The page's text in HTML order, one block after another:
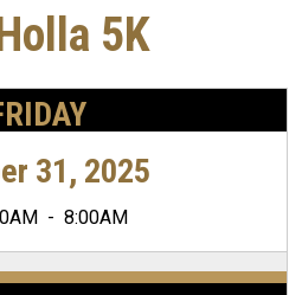
5K
31, 2025
- 8:00AM